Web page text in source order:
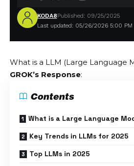
Last updated: 05/26/2026 5:00 PM
KODA8Published: 09/25/2025
What is a LLM (Large Language
GROK’s Response:
Contents
What is a Large Language
Key Trends in LLMs for 2025
Top LLMs in 2025